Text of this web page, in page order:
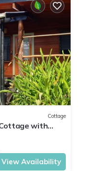
Cottage
with
Bay
View Availability